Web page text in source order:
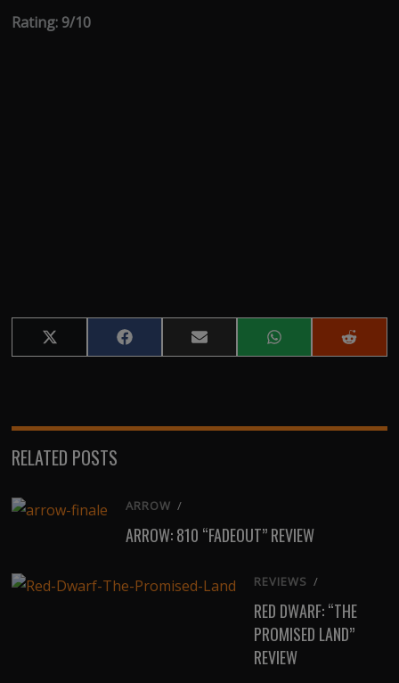
Rating: 9/10
Share
on
Share
on
Share
on
Share
on
Share
on
RELATED POSTS
ARROW /
ARROW: 810 “FADEOUT” REVIEW
REVIEWS /
RED DWARF: “THE
PROMISED LAND”
REVIEW